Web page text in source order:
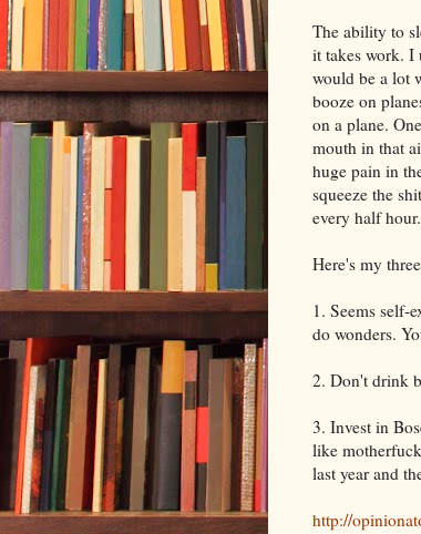
The ability to
it takes work. I
would be a lot
booze on
on a plane.
mouth in that
huge pain in
squeeze the
every half hour.
Here's my
1. Seems self-
do wonders.
2. Don't drink
3. Invest in
like
last year and
http://